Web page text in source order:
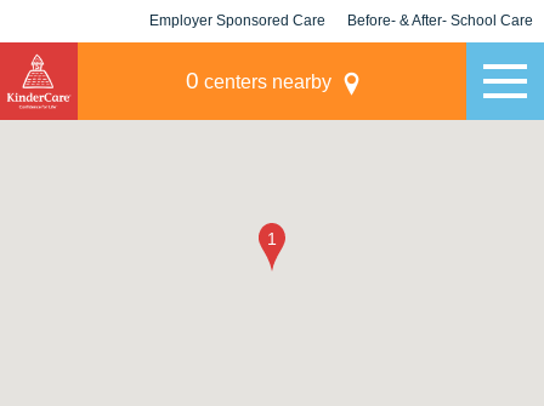
Employer Sponsored Care Before- & After- School Care
0 centers nearby